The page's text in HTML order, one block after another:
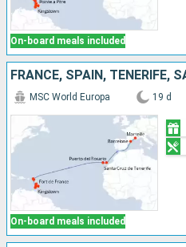
On-board meals included
On-board meals included
MSC World Europa 19 d